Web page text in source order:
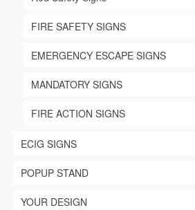
FIRE SAFETY SIGNS
EMERGENCY ESCAPE SIGNS
MANDATORY SIGNS
FIRE ACTION SIGNS
ECIG SIGNS
POPUP STAND
YOUR DESIGN